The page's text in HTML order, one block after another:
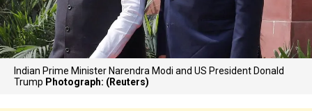
Indian Prime Minister Narendra Modi and US President Donald
Trump Photograph: (Reuters)